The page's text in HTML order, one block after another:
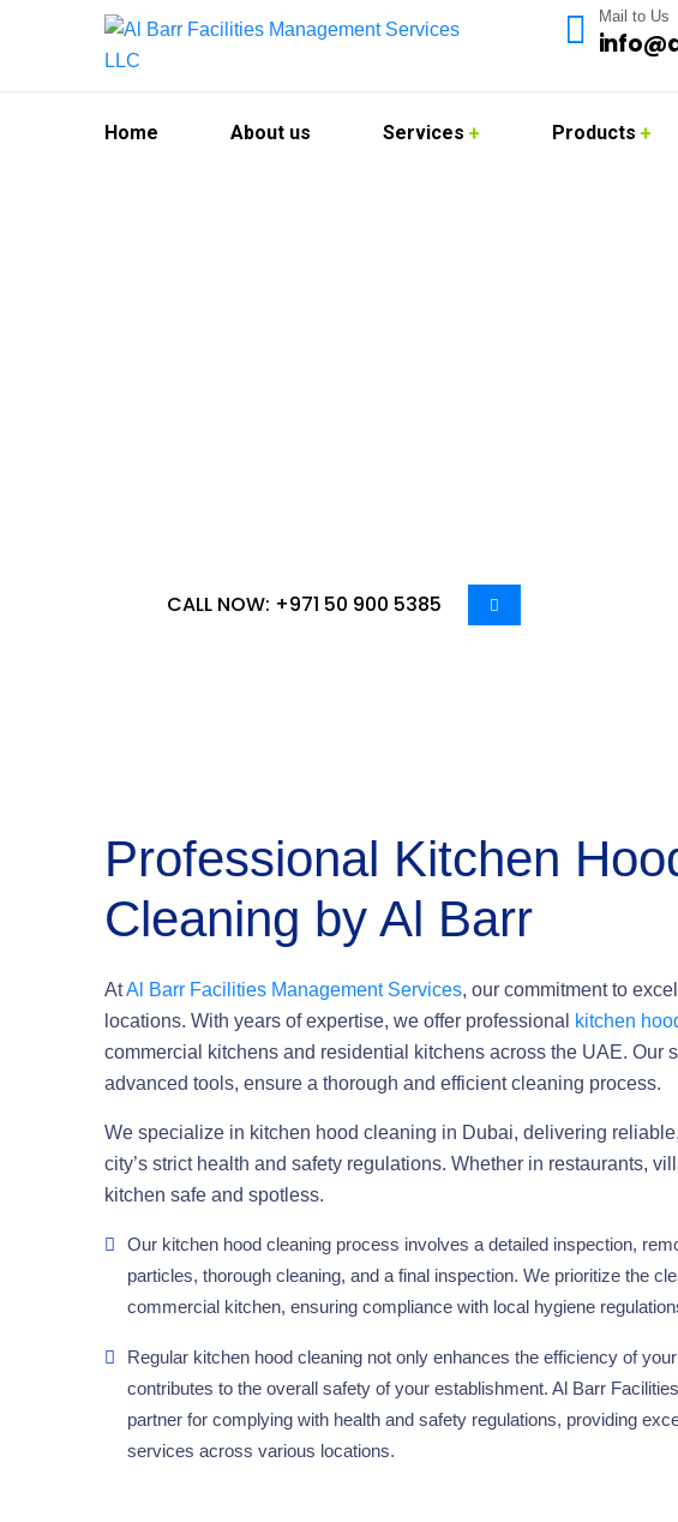
Mail to Us
Home About us Services Products
CALL NOW: +971 50 900 5385
Professional Kitchen
Cleaning by Al Barr
AtAl Barr Facilities Management Services, our commitment to
locations. With years of expertise, we offer professional
kitchen
commercial kitchens and residential kitchens across the UAE. Our
advanced tools, ensure a thorough and efficient cleaning process.
We specialize in kitchen hood cleaning in Dubai, delivering
city’s strict health and safety regulations. Whether in restaurants,
kitchen safe and spotless.
Our kitchen hood cleaning process involves a detailed inspection,
particles, thorough cleaning, and a final inspection. We prioritize the
commercial kitchen, ensuring compliance with local hygiene
Regular kitchen hood cleaning not only enhances the efficiency of
contributes to the overall safety of your establishment. Al Barr
partner for complying with health and safety regulations, providing
services across various locations.